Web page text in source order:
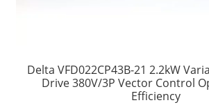
Delta VFD022CP43B-21 2.2kW
Drive 380V/3P Vector Control
Efficiency